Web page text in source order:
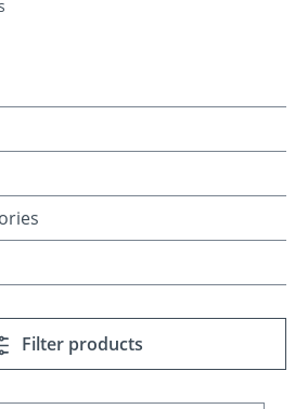
Filter products